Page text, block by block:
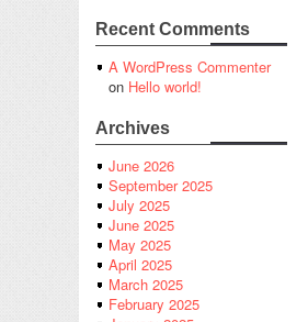
Recent Comments
A WordPress Commenter
on Hello world!
Archives
June 2026
September 2025
July 2025
June 2025
May 2025
April 2025
March 2025
February 2025